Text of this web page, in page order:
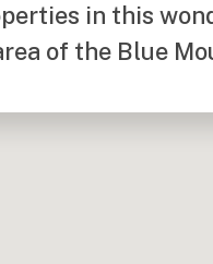
in this
of the Blue